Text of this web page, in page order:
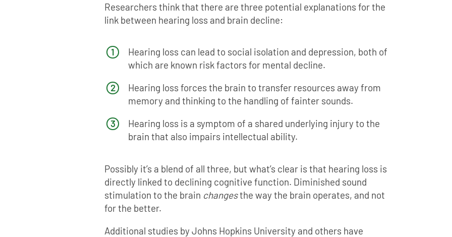
Researchers think that there are three potential explanations for the
link between hearing loss and brain decline:
Hearing loss can lead to social isolation and depression, both of
which are known risk factors for mental decline.
Hearing loss forces the brain to transfer resources away from
memory and thinking to the handling of fainter sounds.
Hearing loss is a symptom of a shared underlying injury to the
brain that also impairs intellectual ability.
Possibly it’s a blend of all three, but what’s clear is that hearing loss is
directly linked to declining cognitive function. Diminished sound
stimulation to the brain changesthe way the brain operates, and not
for the better.
Additional studies by Johns Hopkins University and others have